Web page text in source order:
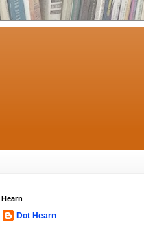
Dot Hearn